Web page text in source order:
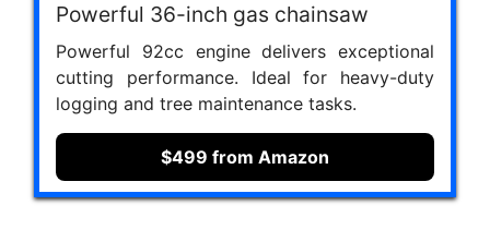
Powerful 36-inch gas chainsaw
Powerful 92cc engine delivers exceptional
cutting performance. Ideal for heavy-duty
logging and tree maintenance tasks.
$499 from Amazon